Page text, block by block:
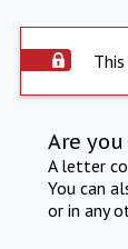
Are
A letter
You can
or in any